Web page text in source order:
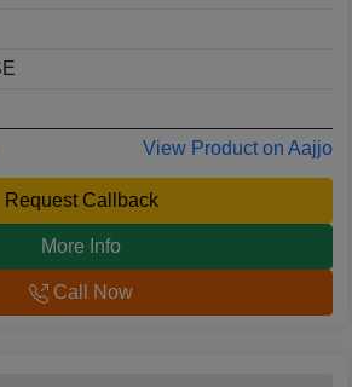
View Product on Aajjo
Request Callback
More Info
Call Now